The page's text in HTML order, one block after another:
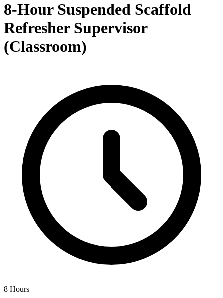
8-Hour Suspended Scaffold
Refresher Supervisor
(Classroom)
8 Hours